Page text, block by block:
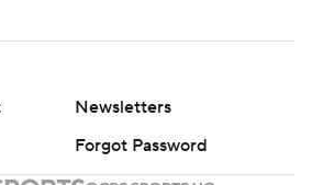
Newsletters
Forgot Password